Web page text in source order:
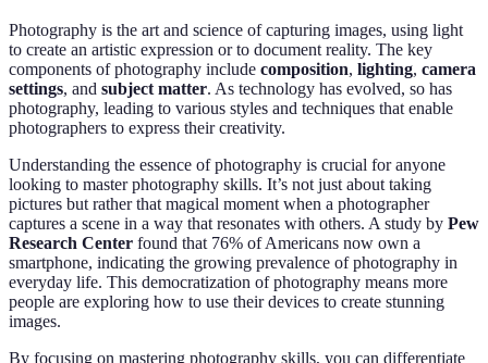
Photography is the art and science of capturing images, using light
to create an artistic expression or to document reality. The key
components of photography include composition, lighting, camera
settings, and subject matter. As technology has evolved, so has
photography, leading to various styles and techniques that enable
photographers to express their creativity.
Understanding the essence of photography is crucial for anyone
looking to master photography skills. It’s not just about taking
pictures but rather that magical moment when a photographer
captures a scene in a way that resonates with others. A study by Pew
Research Center found that 76% of Americans now own a
smartphone, indicating the growing prevalence of photography in
everyday life. This democratization of photography means more
people are exploring how to use their devices to create stunning
images.
By focusing on mastering photography skills, you can differentiate